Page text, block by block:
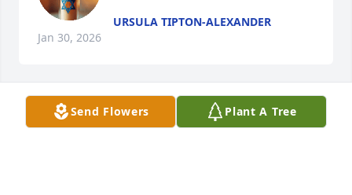
URSULA TIPTON-ALEXANDER
Jan 30, 2026
Visits: 549
Send Flowers Plant A Tree